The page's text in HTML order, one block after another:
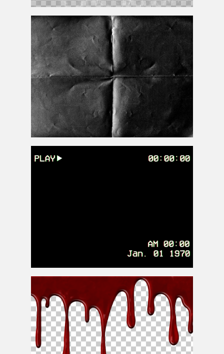
Transparent Plastic Texture PNG
VHS Overlay PNG